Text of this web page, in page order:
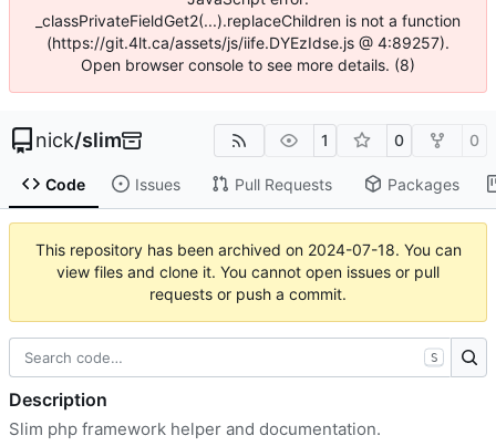
_classPrivateFieldGet2(...).replaceChildren is not a function
(https://git.4lt.ca/assets/js/iife.DYEzIdse.js @ 4:89257).
Open browser console to see more details. (8)
nick/slim 1 0 0
Code Issues Pull Requests Packages
This repository has been archived on 2024-07-18. You can
view files and clone it. You cannot open issues or pull
requests or push a commit.
S
Description
Slim php framework helper and documentation.